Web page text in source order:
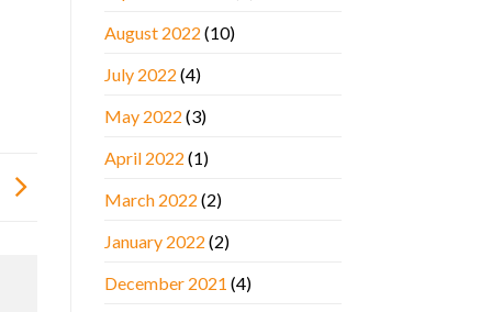
August 2022 (10)
July 2022 (4)
May 2022 (3)
April 2022 (1)
March 2022 (2)
January 2022 (2)
December 2021 (4)